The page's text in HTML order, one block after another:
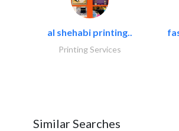
al shehabi printing..
Printing Services
Similar Searches